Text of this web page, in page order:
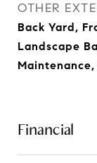
OTHER
Back Yard,
Landscape
Financial